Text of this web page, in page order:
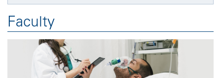
Faculty